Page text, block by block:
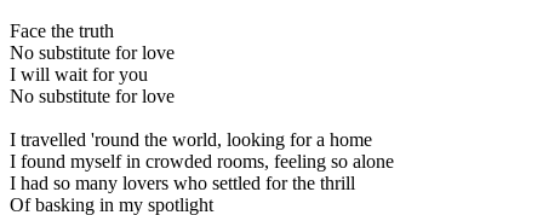
Face the truth
No substitute for love
I will wait for you
No substitute for love
I travelled 'round the world, looking for a home
I found myself in crowded rooms, feeling so alone
I had so many lovers who settled for the thrill
Of basking in my spotlight